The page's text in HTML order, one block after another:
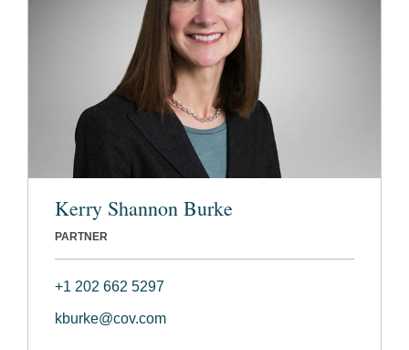
Kerry Shannon Burke
PARTNER
+1 202 662 5297
kburke@cov.com